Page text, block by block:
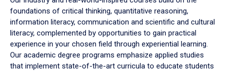
foundations of critical thinking, quantitative reasoning,
information literacy, communication and scientific and cultural
literacy, complemented by opportunities to gain practical
experience in your chosen field through experiential learning.
Our academic degree programs emphasize applied studies
that implement state-of-the-art curricula to educate students